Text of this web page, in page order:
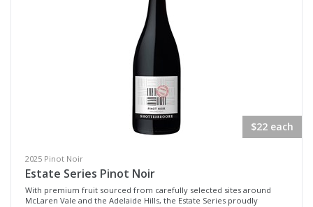
$22 each
2025 Pinot Noir
Estate Series Pinot Noir
With premium fruit sourced from carefully selected sites around
McLaren Vale and the Adelaide Hills, the Estate Series proudly